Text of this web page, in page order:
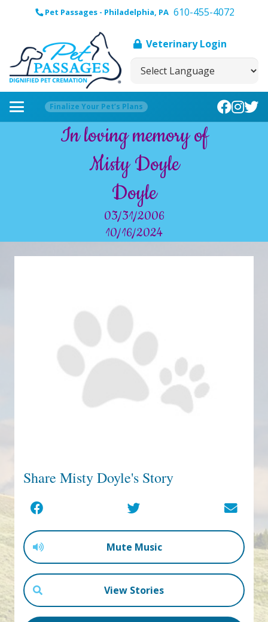
Pet Passages - Philadelphia, PA 610-455-4072
Veterinary Login
Finalize Your Pet’s Plans
In loving memory of
Misty Doyle
Doyle
03/31/2006
10/16/2024
Share Misty Doyle's Story
Mute Music
View Stories